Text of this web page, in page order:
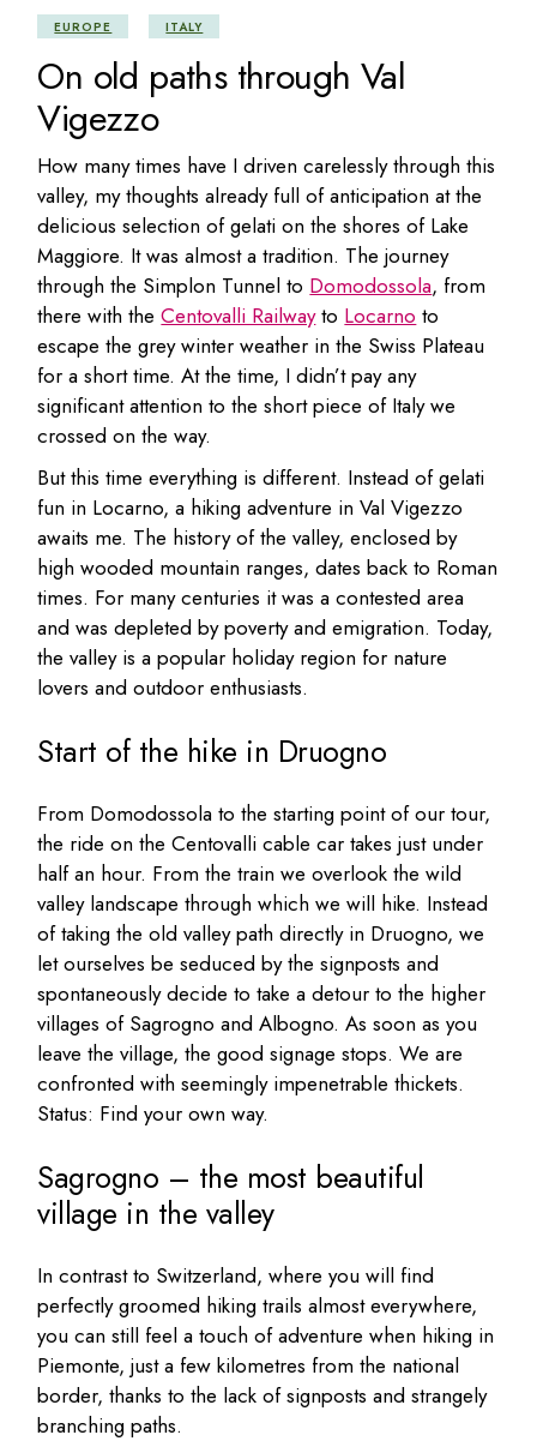
EUROPE ITALY
On old paths through Val
Vigezzo
How many times have I driven carelessly through this
valley, my thoughts already full of anticipation at the
delicious selection of gelati on the shores of Lake
Maggiore. It was almost a tradition. The journey
through the Simplon Tunnel to Domodossola, from
there with theCentovalli Railwayto Locarno to
escape the grey winter weather in the Swiss Plateau
for a short time. At the time, I didn’t pay any
significant attention to the short piece of Italy we
crossed on the way.
But this time everything is different. Instead of gelati
fun in Locarno, a hiking adventure in Val Vigezzo
awaits me. The history of the valley, enclosed by
high wooded mountain ranges, dates back to Roman
times. For many centuries it was a contested area
and was depleted by poverty and emigration. Today,
the valley is a popular holiday region for nature
lovers and outdoor enthusiasts.
Start of the hike in Druogno
From Domodossola to the starting point of our tour,
the ride on the Centovalli cable car takes just under
half an hour. From the train we overlook the wild
valley landscape through which we will hike. Instead
of taking the old valley path directly in Druogno, we
let ourselves be seduced by the signposts and
spontaneously decide to take a detour to the higher
villages of Sagrogno and Albogno. As soon as you
leave the village, the good signage stops. We are
confronted with seemingly impenetrable thickets.
Status: Find your own way.
Sagrogno – the most beautiful
village in the valley
In contrast to Switzerland, where you will find
perfectly groomed hiking trails almost everywhere,
you can still feel a touch of adventure when hiking in
Piemonte, just a few kilometres from the national
border, thanks to the lack of signposts and strangely
branching paths.